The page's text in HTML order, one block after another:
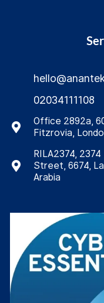
02034111108
Office 2892a,
Fitzrovia,
RILA2374,
Street, 6674,
Arabia